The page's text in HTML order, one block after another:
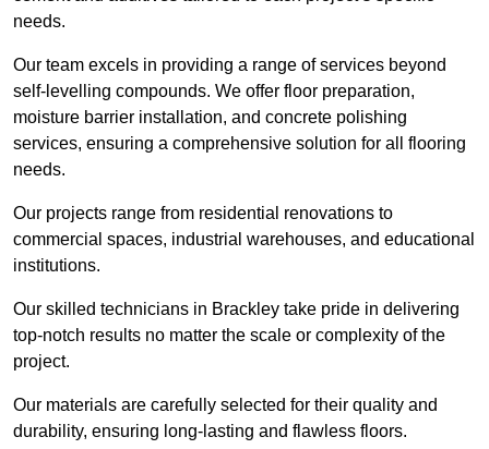
needs.
Our team excels in providing a range of services beyond
self-levelling compounds. We offer floor preparation,
moisture barrier installation, and concrete polishing
services, ensuring a comprehensive solution for all flooring
needs.
Our projects range from residential renovations to
commercial spaces, industrial warehouses, and educational
institutions.
Our skilled technicians in Brackley take pride in delivering
top-notch results no matter the scale or complexity of the
project.
Our materials are carefully selected for their quality and
durability, ensuring long-lasting and flawless floors.